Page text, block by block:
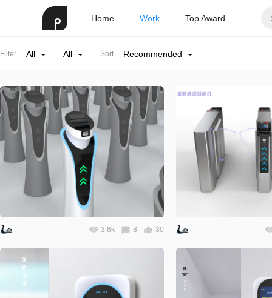
Home Work Top Award
Filter All All Sort Recommended
3.6k 8 30